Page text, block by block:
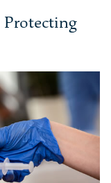
Protecting